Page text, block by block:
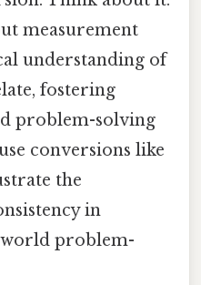
measurement
understanding of
fostering
problem-solving
conversions like
the
in
problem-